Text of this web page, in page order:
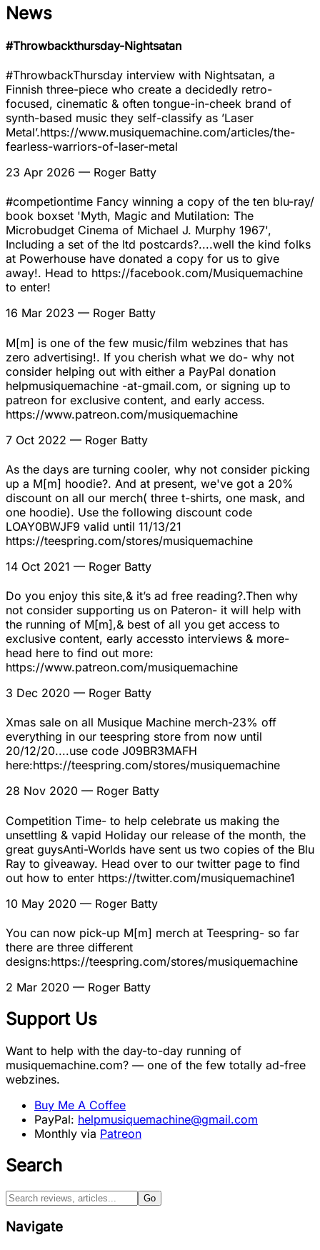
News
#Throwbackthursday-Nightsatan
#ThrowbackThursday interview with Nightsatan, a
Finnish three-piece who create a decidedly retro-
focused, cinematic & often tongue-in-cheek brand of
synth-based music they self-classify as ’Laser
Metal’.https://www.musiquemachine.com/articles/the-
fearless-warriors-of-laser-metal
23 Apr 2026 — Roger Batty
#competiontime Fancy winning a copy of the ten blu-ray/
book boxset 'Myth, Magic and Mutilation: The
Microbudget Cinema of Michael J. Murphy 1967',
Including a set of the ltd postcards?....well the kind folks
at Powerhouse have donated a copy for us to give
away!. Head to https://facebook.com/Musiquemachine
to enter!
16 Mar 2023 — Roger Batty
M[m] is one of the few music/film webzines that has
zero advertising!. If you cherish what we do- why not
consider helping out with either a PayPal donation
helpmusiquemachine -at-gmail.com, or signing up to
patreon for exclusive content, and early access.
https://www.patreon.com/musiquemachine
7 Oct 2022 — Roger Batty
As the days are turning cooler, why not consider picking
up a M[m] hoodie?. And at present, we've got a 20%
discount on all our merch( three t-shirts, one mask, and
one hoodie). Use the following discount code
LOAY0BWJF9 valid until 11/13/21
https://teespring.com/stores/musiquemachine
14 Oct 2021 — Roger Batty
Do you enjoy this site,& it’s ad free reading?.Then why
not consider supporting us on Pateron- it will help with
the running of M[m],& best of all you get access to
exclusive content, early accessto interviews & more-
head here to find out more:
https://www.patreon.com/musiquemachine
3 Dec 2020 — Roger Batty
Xmas sale on all Musique Machine merch-23% off
everything in our teespring store from now until
20/12/20....use code J09BR3MAFH
here:https://teespring.com/stores/musiquemachine
28 Nov 2020 — Roger Batty
Competition Time- to help celebrate us making the
unsettling & vapid Holiday our release of the month, the
great guysAnti-Worlds have sent us two copies of the Blu
Ray to giveaway. Head over to our twitter page to find
out how to enter https://twitter.com/musiquemachine1
10 May 2020 — Roger Batty
You can now pick-up M[m] merch at Teespring- so far
there are three different
designs:https://teespring.com/stores/musiquemachine
2 Mar 2020 — Roger Batty
Support Us
Want to help with the day-to-day running of
musiquemachine.com? — one of the few totally ad-free
webzines.
Buy Me A Coffee
PayPal: helpmusiquemachine@gmail.com
Monthly via Patreon
Search
Go
Navigate